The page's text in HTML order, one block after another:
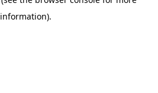
information).